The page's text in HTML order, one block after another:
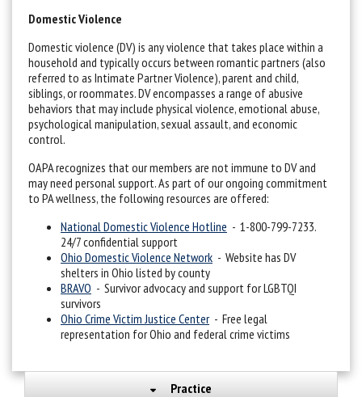
Domestic Violence
Domestic violence (DV) is any violence that takes place within a
household and typically occurs between romantic partners (also
referred to as Intimate Partner Violence), parent and child,
siblings, or roommates. DV encompasses a range of abusive
behaviors that may include physical violence, emotional abuse,
psychological manipulation, sexual assault, and economic
control.
OAPA recognizes that our members are not immune to DV and
may need personal support. As part of our ongoing commitment
to PA wellness, the following resources are offered:
National Domestic Violence Hotline - 1-800-799-7233.
24/7 confidential support
Ohio Domestic Violence Network - Website has DV
shelters in Ohio listed by county
BRAVO - Survivor advocacy and support for LGBTQI
survivors
Ohio Crime Victim Justice Center- Free legal
representation for Ohio and federal crime victims
Practice